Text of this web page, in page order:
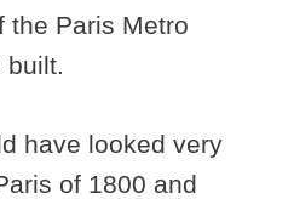
the Paris Metro
built.
have looked very
of 1800 and